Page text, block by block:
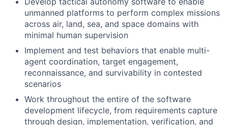
unmanned platforms to perform complex missions
across air, land, sea, and space domains with
minimal human supervision
Implement and test behaviors that enable multi-
agent coordination, target engagement,
reconnaissance, and survivability in contested
scenarios
Work throughout the entire of the software
development lifecycle, from requirements capture
through design, implementation, verification, and